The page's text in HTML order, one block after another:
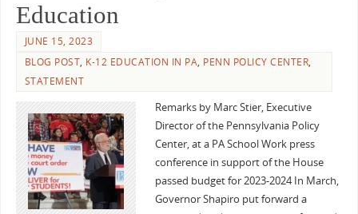
Education
JUNE 15, 2023
BLOG POST, K-12 EDUCATION IN PA, PENN POLICY CENTER,
STATEMENT
Remarks by Marc Stier, Executive
Director of the Pennsylvania Policy
Center, at a PA School Work press
conference in support of the House
passed budget for 2023-2024 In March,
Governor Shapiro put forward a